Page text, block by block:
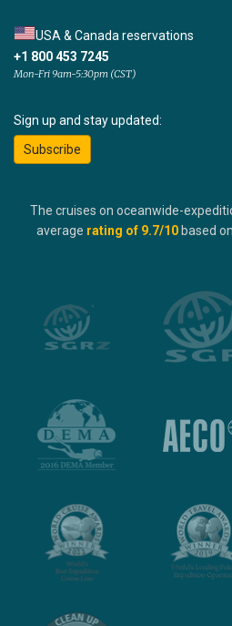
USA & Canada reservations
+1 800 453 7245
Mon-Fri 9am-5:30pm (CST)
Sign up and stay updated:
Subscribe
The cruises on oceanwide-
average rating of 9.7/10 based on